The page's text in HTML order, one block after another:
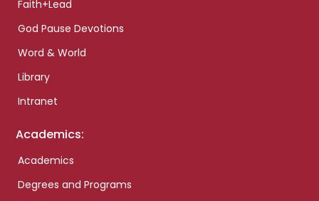
Faith+Lead
God Pause Devotions
Word & World
Library
Intranet
Academics:
Academics
Degrees and Programs